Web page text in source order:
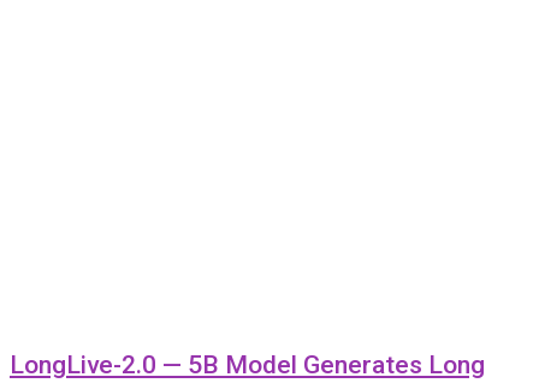
LongLive-2.0 — 5B Model Generates Long